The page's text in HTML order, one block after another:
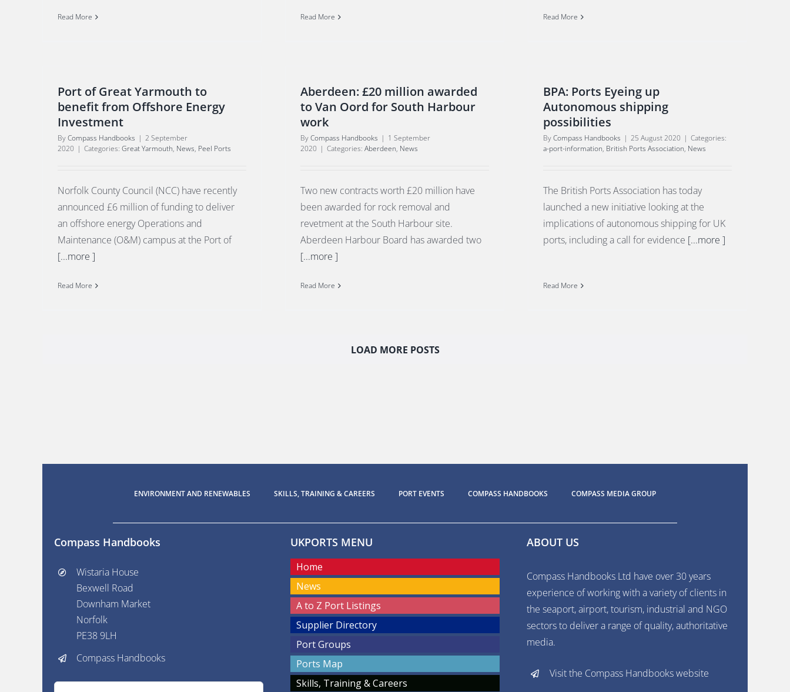
Read More Read More Read More
Port of Great Yarmouth to
benefit from Offshore Energy
Investment
ByCompass Handbooks | 2 September
2020 | Categories: Great Yarmouth, News, Peel Ports
Norfolk County Council (NCC) have recently
announced £6 million of funding to deliver
an offshore energy Operations and
Maintenance (O&M) campus at the Port of
[...more ]
Read More
Aberdeen: £20 million awarded
to Van Oord for South Harbour
work
ByCompass Handbooks | 1 September
2020 | Categories: Aberdeen, News
Two new contracts worth £20 million have
been awarded for rock removal and
revetment at the South Harbour site.
Aberdeen Harbour Board has awarded two
[...more ]
Read More
BPA: Ports Eyeing up
Autonomous shipping
possibilities
ByCompass Handbooks | 25 August 2020 | Categories:
a-port-information, British Ports Association, News
The British Ports Association has today
launched a new initiative looking at the
implications of autonomous shipping for UK
ports, including a call for evidence [...more ]
Read More
LOAD MORE POSTS
ENVIRONMENT AND RENEWABLES SKILLS, TRAINING & CAREERS PORT EVENTS COMPASS HANDBOOKS COMPASS MEDIA GROUP
Compass Handbooks
Wistaria House
Bexwell Road
Downham Market
Norfolk
PE38 9LH
Compass Handbooks
UKPORTS MENU
Home
News
A to Z Port Listings
Supplier Directory
Port Groups
Ports Map
Skills, Training & Careers
ABOUT US
Compass Handbooks Ltd have over 30 years
experience of working with a variety of clients in
the seaport, airport, tourism, industrial and NGO
sectors to deliver a range of quality, authoritative
media.
Visit the Compass Handbooks website